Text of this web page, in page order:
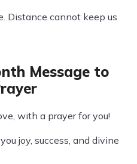
Distance cannot keep us
Message to
with a prayer for you!
joy, success, and divine